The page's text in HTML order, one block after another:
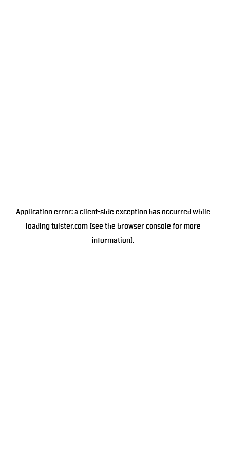
Application error: a client-side exception has occurred while
loading tulster.com(see the browser console for more
information).